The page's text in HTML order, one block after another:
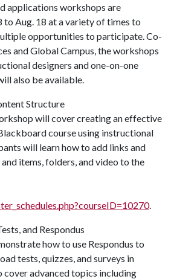
applications workshops are
to Aug. 18 at a variety of times to
opportunities to participate. Co-
and Global Campus, the workshops
designers and one-on-one
also be available.
Structure
will cover creating an effective
course using instructional
will learn how to add links and
items, folders, and video to the
.
and Respondus
how to use Respondus to
tests, quizzes, and surveys in
advanced topics including